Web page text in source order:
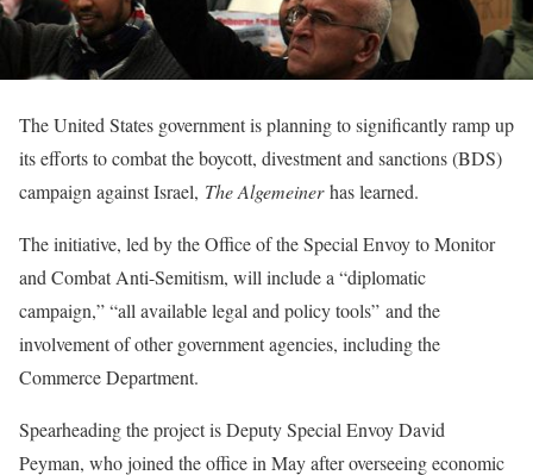
The United States government is planning to significantly ramp up
its efforts to combat the boycott, divestment and sanctions (BDS)
campaign against Israel, The Algemeinerhas learned.
The initiative, led by the Office of the Special Envoy to Monitor
and Combat Anti-Semitism, will include a “diplomatic
campaign,” “all available legal and policy tools” and the
involvement of other government agencies, including the
Commerce Department.
Spearheading the project is Deputy Special Envoy David
Peyman, who joined the office in May after overseeing economic